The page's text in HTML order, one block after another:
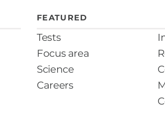
FEATURED
Tests
Focus area
Science
Careers